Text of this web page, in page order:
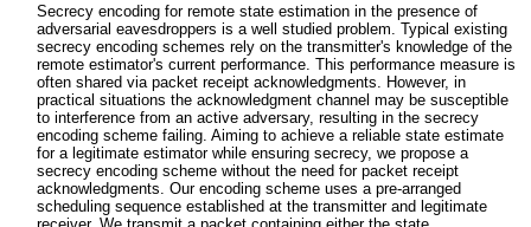
Secrecy encoding for remote state estimation in the presence of
adversarial eavesdroppers is a well studied problem. Typical existing
secrecy encoding schemes rely on the transmitter's knowledge of the
remote estimator's current performance. This performance measure is
often shared via packet receipt acknowledgments. However, in
practical situations the acknowledgment channel may be susceptible
to interference from an active adversary, resulting in the secrecy
encoding scheme failing. Aiming to achieve a reliable state estimate
for a legitimate estimator while ensuring secrecy, we propose a
secrecy encoding scheme without the need for packet receipt
acknowledgments. Our encoding scheme uses a pre-arranged
scheduling sequence established at the transmitter and legitimate